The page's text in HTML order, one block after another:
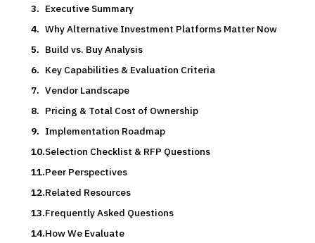
Executive Summary
Why Alternative Investment Platforms Matter Now
Build vs. Buy Analysis
Key Capabilities & Evaluation Criteria
Vendor Landscape
Pricing & Total Cost of Ownership
Implementation Roadmap
Selection Checklist & RFP Questions
Peer Perspectives
Related Resources
Frequently Asked Questions
How We Evaluate